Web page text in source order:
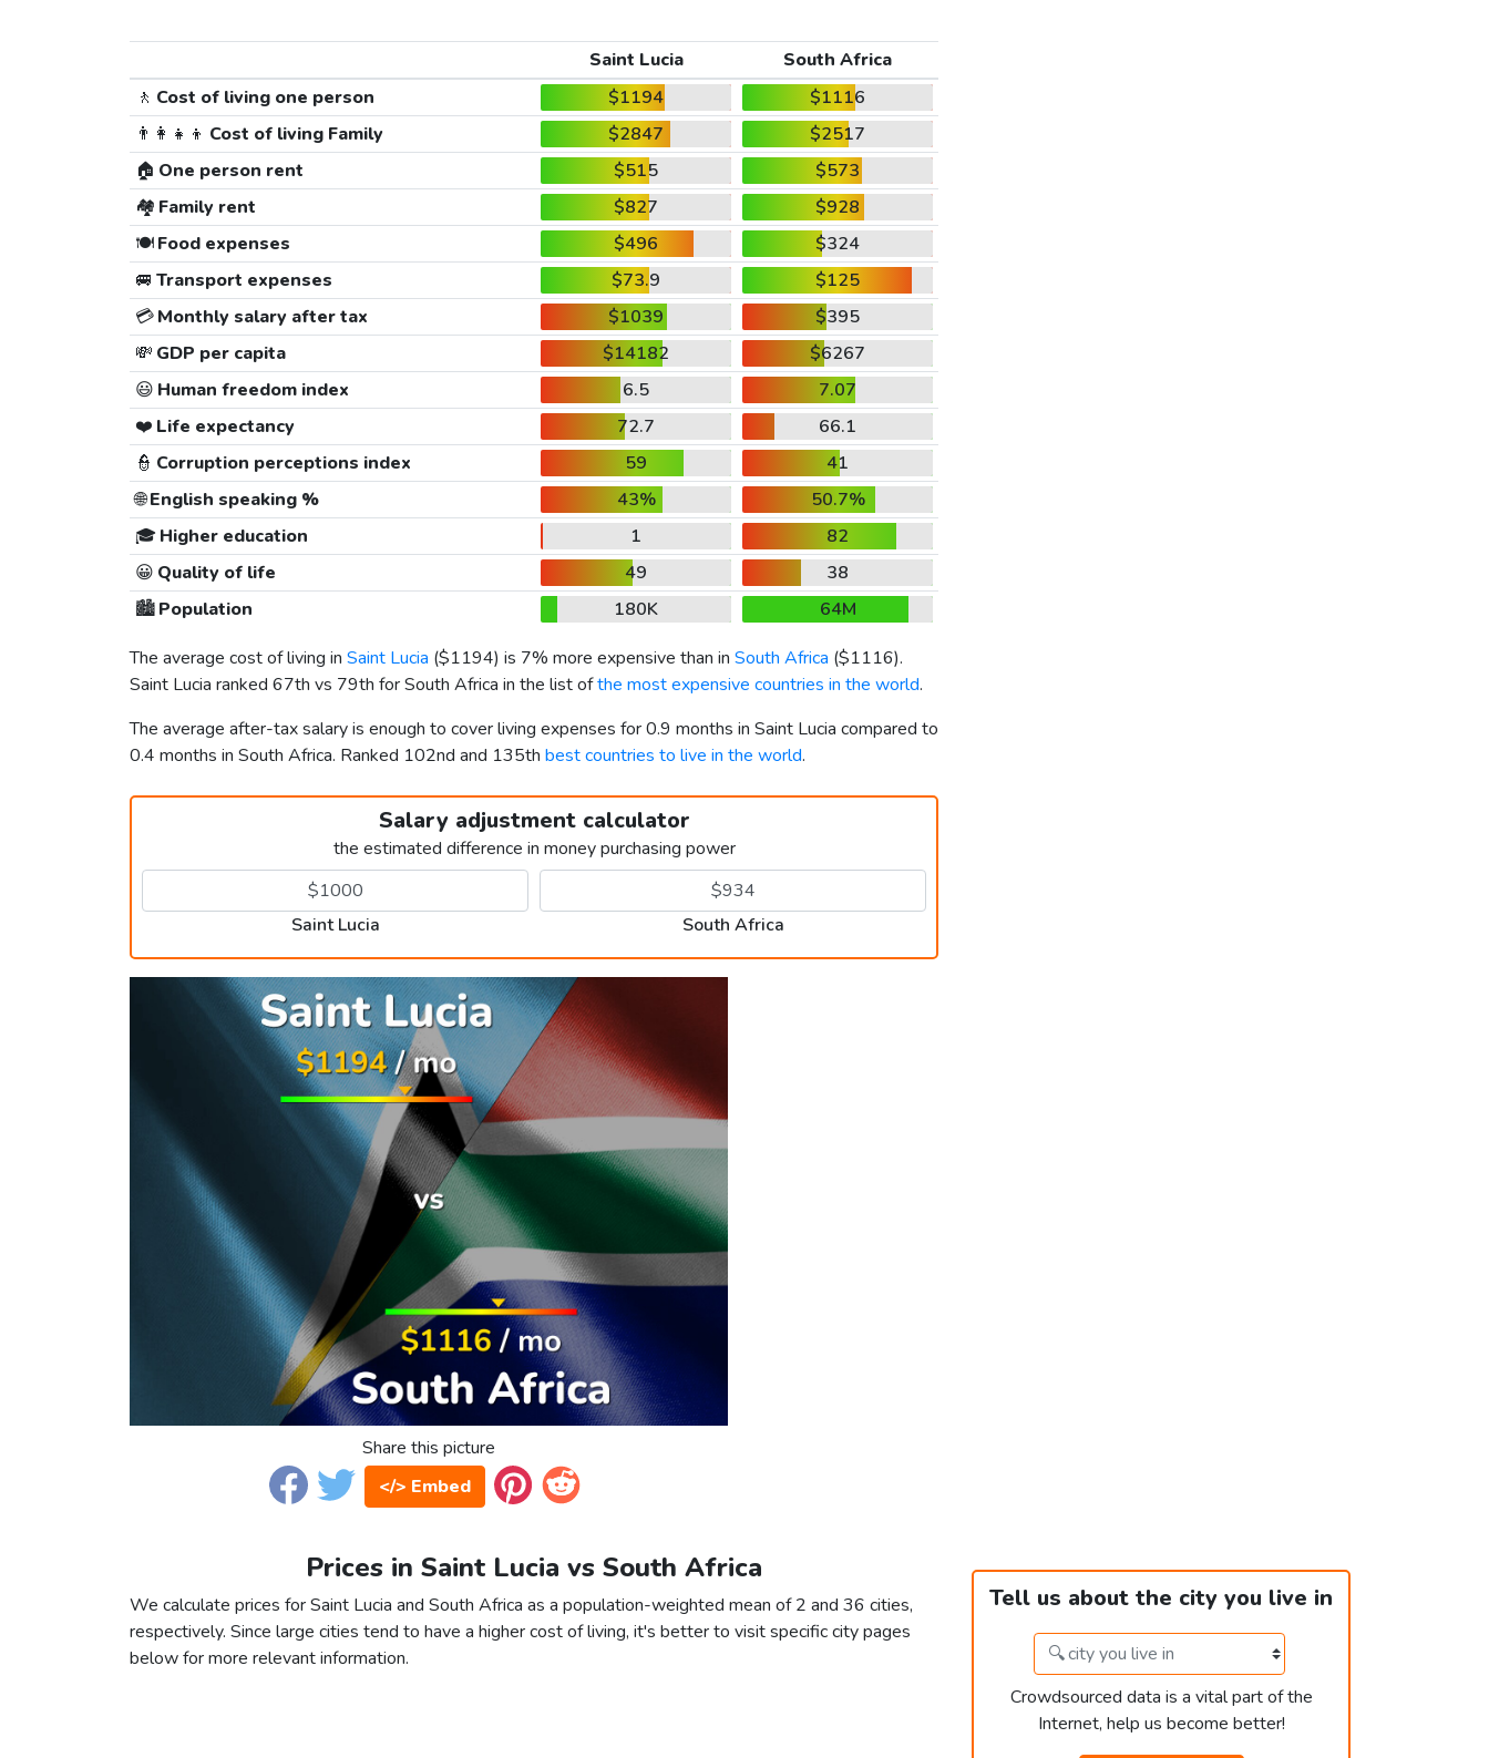
Saint Lucia
South Africa
🚶 Cost of living one person $1194
$1116
👨‍👩‍👧‍👦 Cost of living Family $2847
$2517
🏠 One person rent $515
$573
🏘️ Family rent $827
$928
🍽️Food expenses $496
$324
🚐 Transport expenses $73.9
$125
💳Monthly salary after tax $1039
$395
💸 GDP per capita $14182
$6267
😃 Human freedom index 6.5
7.07
❤️ Life expectancy 72.7
66.1
👮 Corruption perceptions index 59
41
🌐English speaking % 43%
50.7%
🎓 Higher education 1
82
😀 Quality of life 49
38
🏙️Population 180K
64M
The average cost of living in Saint Lucia ($1194) is 7% more expensive than in South Africa ($1116).
Saint Lucia ranked 67th vs 79th for South Africa in the list ofthe most expensive countries in the world.
The average after-tax salary is enough to cover living expenses for 0.9 months in Saint Lucia compared to
0.4 months in South Africa. Ranked 102nd and 135th best countries to live in the world.
Salary adjustment calculator
the estimated difference in money purchasing power
Saint Lucia South Africa
Share this picture
</> Embed
Prices in Saint Lucia vs South Africa
We calculate prices for Saint Lucia and South Africa as a population-weighted mean of 2 and 36 cities,
respectively. Since large cities tend to have a higher cost of living, it's better to visit specific city pages
below for more relevant information.
Tell us about the city you live in
Crowdsourced data is a vital part of the
Internet, help us become better!